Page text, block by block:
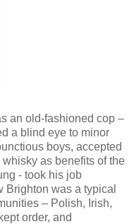
an old-fashioned cop –
a blind eye to minor
boys, accepted
as benefits of the
- took his job
was a typical
– Polish, Irish,
order, and